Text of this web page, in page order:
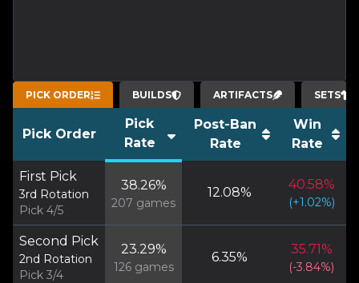
PICK ORDER BUILDS ARTIFACTS SETS
Pick Order
Pick
Rate
Post-Ban
Rate
Win
Rate
First Pick
3rd Rotation
Pick 4/5
38.26%
207 games
12.08%
40.58%
(+1.02%)
Second Pick
2nd Rotation
Pick 3/4
23.29%
126games
6.35%
35.71%
(-3.84%)